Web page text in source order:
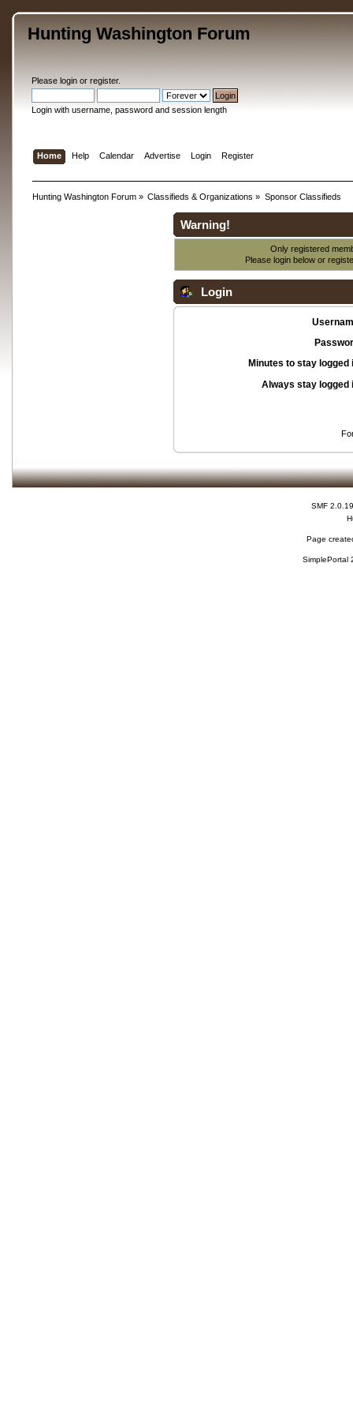
Hunting Washington Forum
Please loginor register.
Login with username, password and session length
Home Help Calendar Advertise Login Register
Hunting Washington Forum» Classifieds & Organizations » Sponsor Classifieds
Warning!
Only registered
Please login below or
Login
Minutes to stay logged
Always stay logged
SMF 2.0.19
Page
SimplePortal